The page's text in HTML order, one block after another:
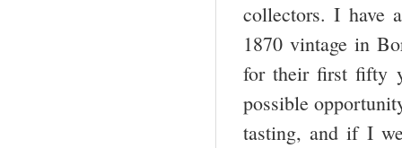
collectors. I have
1870 vintage in
for their first fifty
possible
tasting, and if I